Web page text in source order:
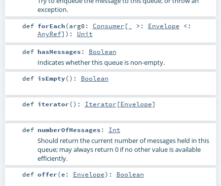
exception.
def forEach(arg0: Consumer [_ >: Envelope <:
AnyRef] ) : Unit
def hasMessages : Boolean
Indicates whether this queue is non-empty.
def isEmpty() : Boolean
def iterator() : Iterator [Envelope]
def numberOfMessages : Int
Should return the current number of messages held in this
queue; may always return 0 if no other value is available
efficiently.
def offer(e: Envelope) : Boolean